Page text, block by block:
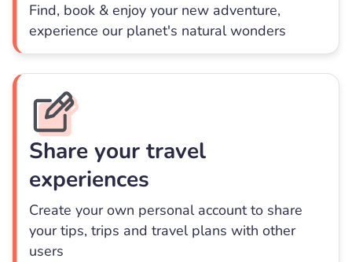
Find, book & enjoy your new adventure,
experience our planet's natural wonders
Share your travel
experiences
Create your own personal account to share
your tips, trips and travel plans with other
users